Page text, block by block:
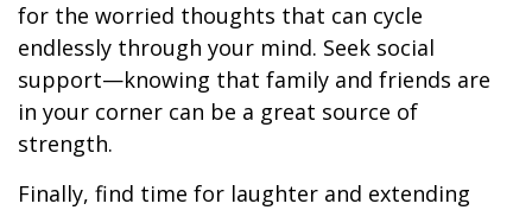
for the worried thoughts that can cycle
endlessly through your mind. Seek social
support—knowing that family and friends are
in your corner can be a great source of
strength.
Finally, find time for laughter and extending